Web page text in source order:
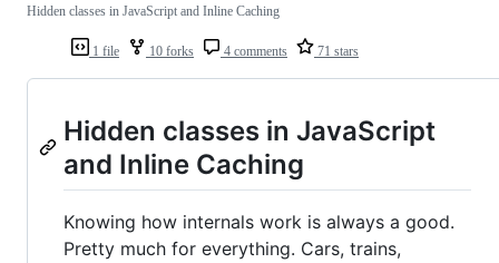
1 file 10 forks 4 comments 71 stars
Hidden classes in JavaScript and Inline Caching
Hidden classes in JavaScript
and Inline Caching
Knowing how internals work is always a good.
Pretty much for everything. Cars, trains,